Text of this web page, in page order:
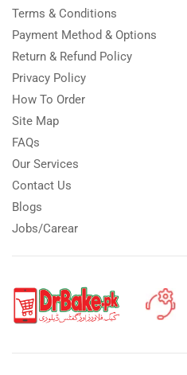
Terms & Conditions
Payment Method & Options
Return & Refund Policy
Privacy Policy
How To Order
Site Map
FAQs
Our Services
Contact Us
Blogs
Jobs/Carear